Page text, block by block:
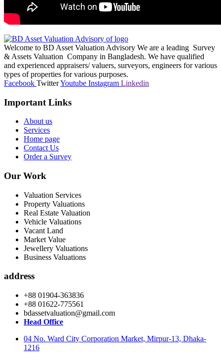
Welcome to BD Asset Valuation Advisory We are a leading Survey
& Assets Valuation Company in Bangladesh. We have qualified
and experienced appraisers/ valuers, surveyors, engineers for various
types of properties for various purposes.
Facebook TwitterYoutube Instagram Linkedin
Important Links
About us
Services
Home page
Contact Us
Order a Survey
Our Work
Valuation Services
Property Valuations
Real Estate Valuation
Vehicle Valuations
Vacant Land
Market Value
Jewellery Valuations
Business Valuations
address
+88 01904-363836
+88 01622-775561
bdassetvaluation@gmail.com
Head Office
04 No. Ward City Corporation Market, Mirpur-13, Dhaka-
1216